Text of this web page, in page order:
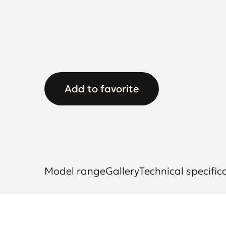
Add to favorite
Model rangeGalleryTechnical